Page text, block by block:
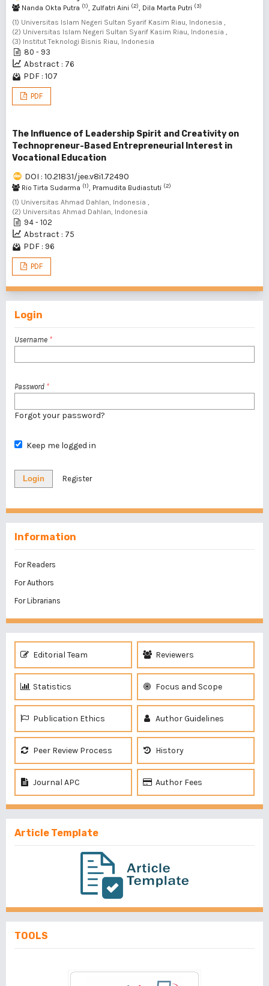
Nanda Okta Putra (1), Zulfatri Aini (2), Dila Marta Putri (3)
(1) Universitas Islam Negeri Sultan Syarif Kasim Riau, Indonesia ,
(2) Universitas Islam Negeri Sultan Syarif Kasim Riau, Indonesia ,
(3) Institut Teknologi Bisnis Riau, Indonesia
80 - 93
Abstract : 76
PDF : 107
PDF
The Influence of Leadership Spirit and Creativity on
Technopreneur-Based Entrepreneurial Interest in
Vocational Education
DOI : 10.21831/jee.v8i1.72490
Rio Tirta Sudarma (1), Pramudita Budiastuti (2)
(1) Universitas Ahmad Dahlan, Indonesia ,
(2) Universitas Ahmad Dahlan, Indonesia
94 - 102
Abstract : 75
PDF : 96
PDF
Login
Username *
Password *
Forgot your password?
Keep me logged in
Login Register
Information
For Readers
For Authors
For Librarians
Editorial Team Reviewers
Statistics Focus and Scope
Publication Ethics Author Guidelines
Peer Review Process History
Journal APC Author Fees
Article Template
TOOLS